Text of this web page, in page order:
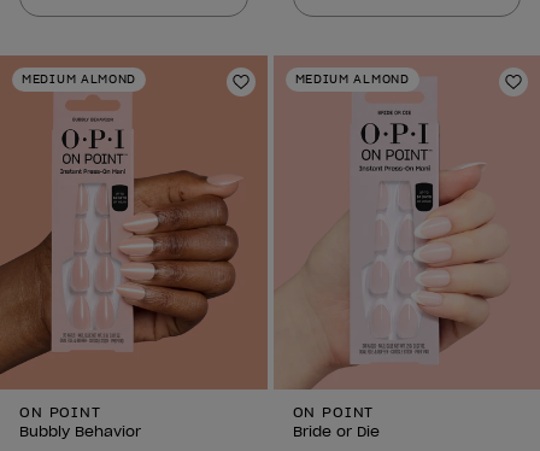
of
stars.
6
reviews
of
stars.
6
reviews
MEDIUM ALMOND
Add to Wishlist
ON POINT
Bubbly Behavior
MEDIUM ALMOND
ON POINT
Bride or Die